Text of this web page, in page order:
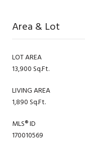
Area & Lot
LOT AREA
13,900 Sq.Ft.
LIVING AREA
1,890 Sq.Ft.
MLS® ID
170010569